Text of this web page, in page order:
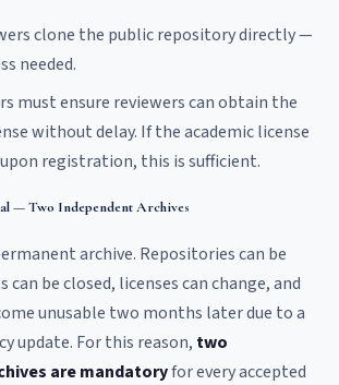
clone the public repository directly —
needed.
must ensure reviewers can obtain the
without delay. If the academic license
registration, this is sufficient.
— Two Independent Archives
archive. Repositories can be
can be closed, licenses can change, and
unusable two months later due to a
update. For this reason, two
are mandatoryfor every accepted